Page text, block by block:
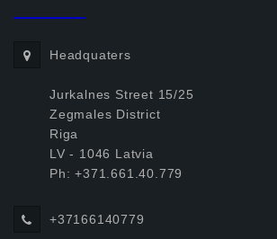
Headquaters
Jurkalnes Street 15/25
Zegmales District
Riga
LV - 1046 Latvia
Ph: +371.661.40.779
+37166140779